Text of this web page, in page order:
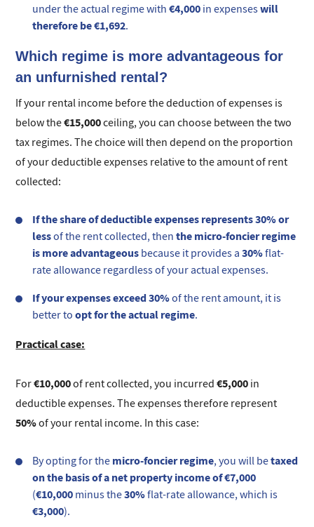
under the actual regime with€4,000 in expenseswill
therefore be €1,692.
Which regime is more advantageous for
an unfurnished rental?
If your rental income before the deduction of expenses is
below the€15,000ceiling, you can choose between the two
tax regimes. The choice will then depend on the proportion
of your deductible expenses relative to the amount of rent
collected:
If the share of deductible expenses represents 30% or
lessof the rent collected, thenthe micro-foncier regime
is more advantageous because it provides a30%flat-
rate allowance regardless of your actual expenses.
If your expenses exceed 30%of the rent amount, it is
better toopt for the actual regime.
Practical case:
For€10,000of rent collected, you incurred€5,000 in
deductible expenses. The expenses therefore represent
50%of your rental income. In this case:
By opting for the micro-foncier regime, you will betaxed
on the basis of a net property income of €7,000
(€10,000 minus the30%flat-rate allowance, which is
€3,000).